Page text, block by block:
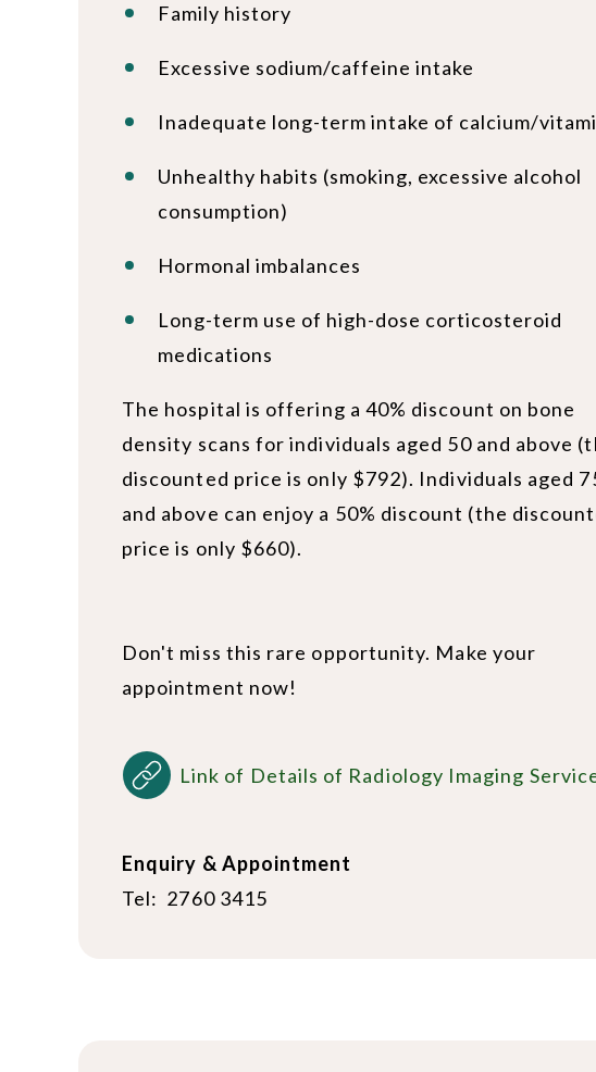
Family history
Excessive sodium/caffeine intake
Inadequate long-term intake of calcium/
Unhealthy habits (smoking, excessive alcohol
consumption)
Hormonal imbalances
Long-term use of high-dose corticosteroid
medications
The hospital is offering a 40% discount on bone
density scans for individuals aged 50 and above
discounted price is only $792). Individuals aged
and above can enjoy a 50% discount (the
price is only $660).
Don't miss this rare opportunity. Make your
appointment now!
Link of Details of Radiology Imaging
Enquiry & Appointment
Tel: 2760 3415